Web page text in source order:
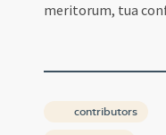
meritorum, tua
contributors